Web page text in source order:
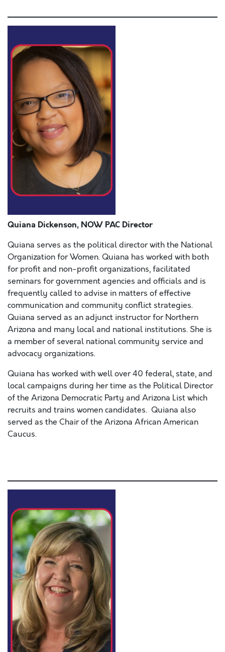
Quiana Dickenson, NOW PAC Director
Quiana serves as the political director with the National
Organization for Women. Quiana has worked with both
for profit and non-profit organizations, facilitated
seminars for government agencies and officials and is
frequently called to advise in matters of effective
communication and community conflict strategies.
Quiana served as an adjunct instructor for Northern
Arizona and many local and national institutions. She is
a member of several national community service and
advocacy organizations.
Quiana has worked with well over 40 federal, state, and
local campaigns during her time as the Political Director
of the Arizona Democratic Party and Arizona List which
recruits and trains women candidates. Quiana also
served as the Chair of the Arizona African American
Caucus.